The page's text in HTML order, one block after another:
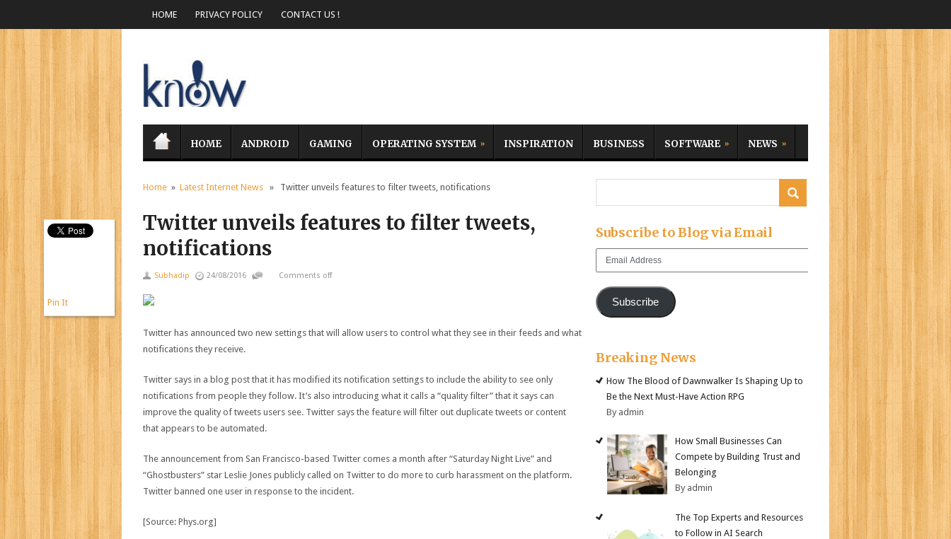
HOME PRIVACY POLICY CONTACT US !
HOME ANDROID GAMING OPERATING SYSTEM INSPIRATION BUSINESS SOFTWARE NEWS
Home » Latest Internet News » Twitter unveils features to filter tweets, notifications
Twitter unveils features to filter tweets,
notifications
Subhadip 24/08/2016 Comments off
Twitter has announced two new settings that will allow users to control what they see in their feeds and what
notifications they receive.
Twitter says in a blog post that it has modified its notification settings to include the ability to see only
notifications from people they follow. It’s also introducing what it calls a “quality filter” that it says can
improve the quality of tweets users see. Twitter says the feature will filter out duplicate tweets or content
that appears to be automated.
The announcement from San Francisco-based Twitter comes a month after “Saturday Night Live” and
“Ghostbusters” star Leslie Jones publicly called on Twitter to do more to curb harassment on the platform.
Twitter banned one user in response to the incident.
[Source: Phys.org]
Pin It
Subscribe to Blog via Email
Email
Subscribe
Breaking News
How The Blood of Dawnwalker Is Shaping Up to
Be the Next Must-Have Action RPG
By admin
How Small Businesses Can
Compete by Building Trust and
Belonging
By admin
The Top Experts and Resources
to Follow in AI Search